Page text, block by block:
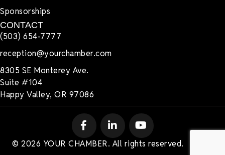
Sponsorships
CONTACT
(503) 654-7777
reception@yourchamber.com
8305 SE Monterey Ave.
Suite #104
Happy Valley, OR 97086
© 2026 YOUR CHAMBER. All rights reserved.